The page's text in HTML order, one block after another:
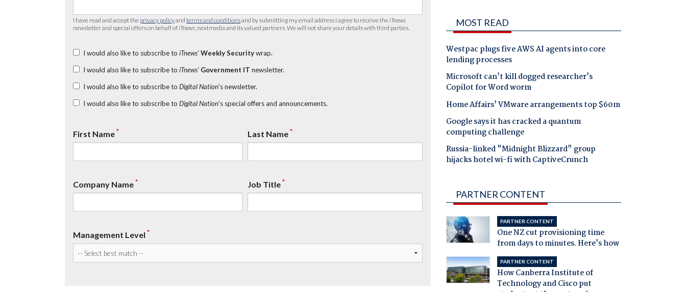
I have read and accept the privacy policyand terms and conditionsand by submitting my email address I agree to receive the iTnews
newsletter and special offers on behalf of iTnews , nextmedia and its valued partners. We will not share your details with third parties.
I would also like to subscribe to iTnews’ Weekly Securitywrap.
I would also like to subscribe to iTnews’ Government IT newsletter.
I would also like to subscribe to Digital Nation's newsletter.
I would also like to subscribe to Digital Nation's special offers and announcements.
First Name* Last Name*
Company Name* Job Title*
Management Level *
MOST READ
Westpac plugs five AWS AI agents into core
lending processes
Microsoft can't kill dogged researcher's
Copilot for Word worm
Home Affairs' VMware arrangements top $60m
Google says it has cracked a quantum
computing challenge
Russia-linked "Midnight Blizzard" group
hijacks hotel wi-fi with CaptiveCrunch
PARTNER CONTENT
PARTNER CONTENT
One NZ cut provisioning time
from days to minutes. Here's how
PARTNER CONTENT
How Canberra Institute of
Technology and Cisco put